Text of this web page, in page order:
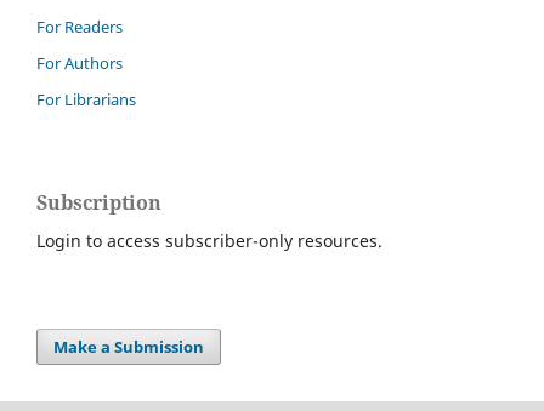
For Readers
For Authors
For Librarians
Subscription
Login to access subscriber-only resources.
Make a Submission